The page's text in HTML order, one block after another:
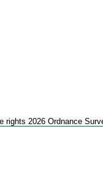
rights 2026 Ordnance